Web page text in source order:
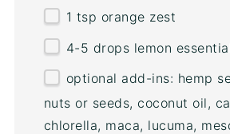
1 tsp orange zest
4-5 drops lemon
optional add-ins: hemp
nuts or seeds, coconut oil,
chlorella, maca, lucuma,